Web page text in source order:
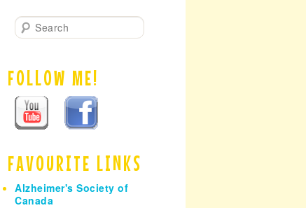
S
e
r
c
h
FOLLOW ME!
FAVOURITE LINKS
Alzheimer's Society of
Canada